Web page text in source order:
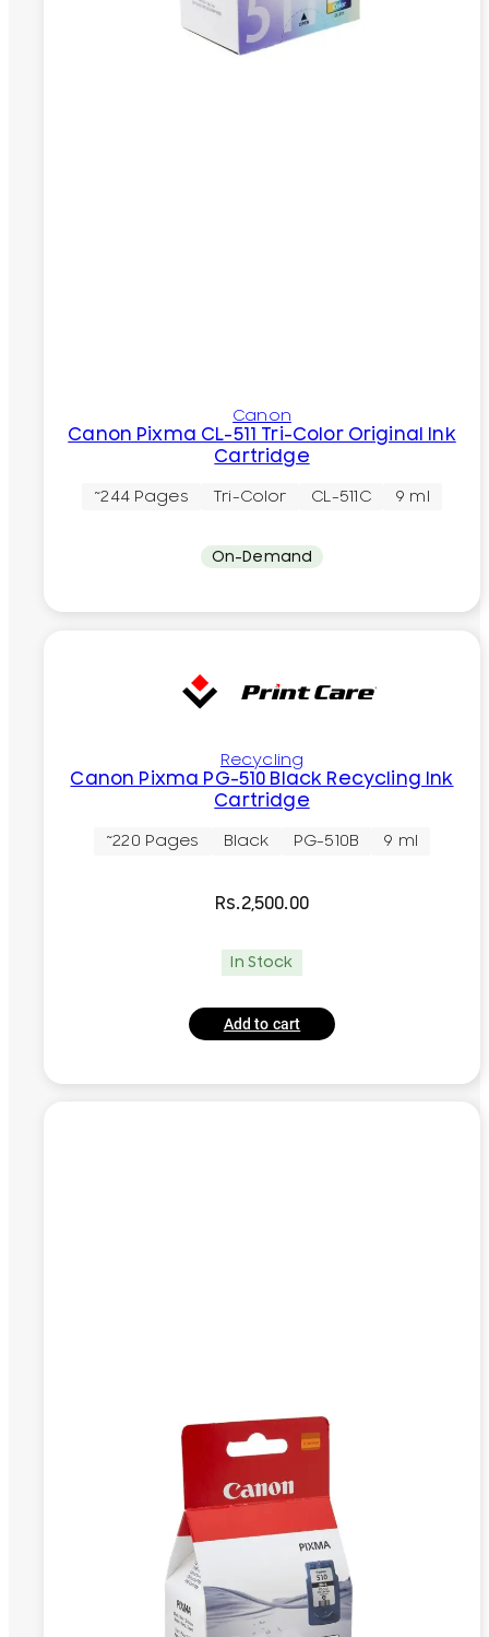
Canon
Canon Pixma CL-511 Tri-Color Original Ink
Cartridge
~244 Pages Tri-Color CL-511C 9 ml
On-Demand
Recycling
Canon Pixma PG-510 Black Recycling Ink
Cartridge
~220 Pages Black PG-510B 9 ml
Rs.2,500.00
In Stock
Add to cart